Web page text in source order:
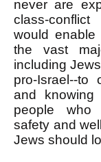
never are
class-
would
the vast
including
pro-Israel--to
and
people
safety and
Jews should